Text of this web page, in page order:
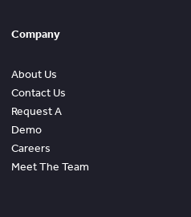
Company
About Us
Contact Us
Request A
Demo
Careers
Meet The Team